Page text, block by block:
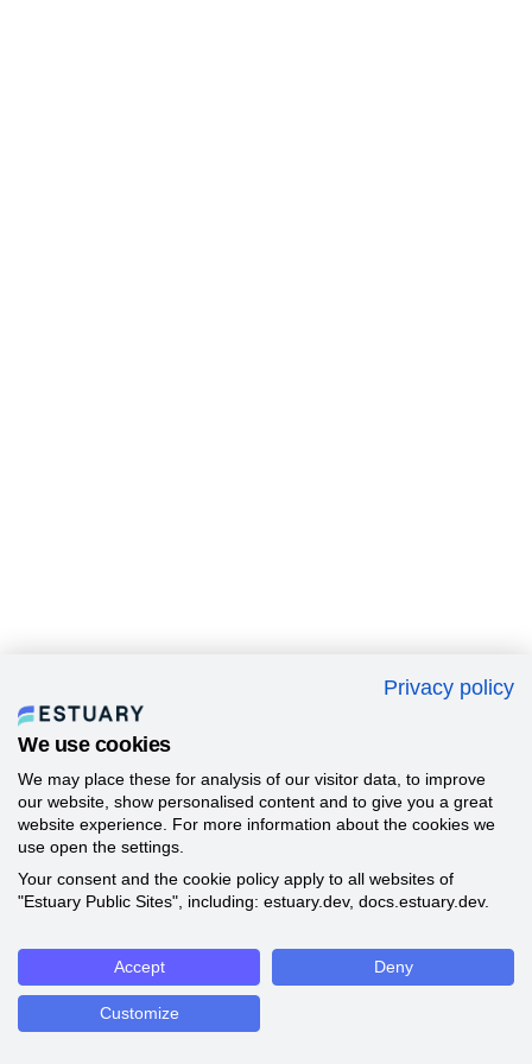
Privacy policy
We use cookies
We may place these for analysis of our visitor data, to improve
our website, show personalised content and to give you a great
website experience. For more information about the cookies we
use open the settings.
Your consent and the cookie policy apply to all websites of
"Estuary Public Sites", including: estuary.dev, docs.estuary.dev.
Accept Deny
Customize